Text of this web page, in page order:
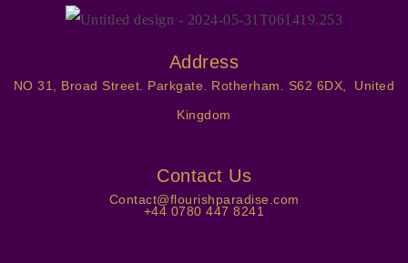
Address
NO 31, Broad Street. Parkgate. Rotherham. S62 6DX, United
Kingdom
Contact Us
Contact@flourishparadise.com
+44 0780 447 8241